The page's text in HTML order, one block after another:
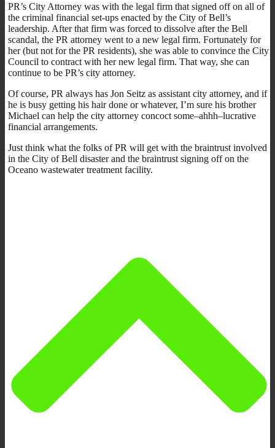
PR’s City Attorney was with the legal firm that signed off on all of
the criminal financial set-ups enacted by the City of Bell’s
leadership. After that firm was forced to dissolve after the Bell
scandal, the PR attorney went to a new legal firm. Fortunately for
her (but not for the PR residents), she was able to convince the City
Council to contract with her new legal firm. That way, she can
continue to be PR’s city attorney.
Of course, PR always has Jon Seitz as assistant city attorney, and if
he is busy getting his hair done or whatever, I’m sure his brother
Michael can help the city attorney concoct some–ahhh–lucrative
financial arrangements.
Just think what the folks of PR will get with the braintrust involved
in the City of Bell disaster and the braintrust signing off on the
Oceano wastewater treatment facility.